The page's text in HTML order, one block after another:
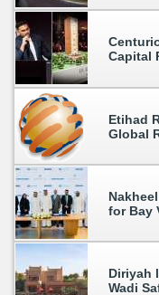
Capital
Etihad
Global
for Bay
Diriyah
Wadi